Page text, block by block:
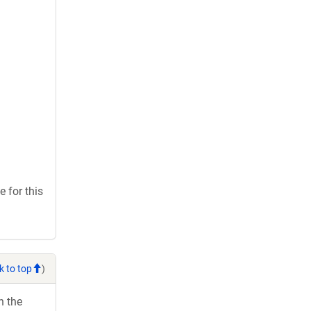
for this
to top )
the